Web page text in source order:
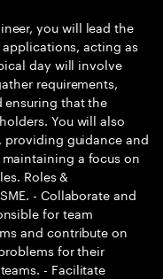
you will lead the
acting as
day will involve
requirements,
that the
You will also
guidance and
a focus on
Roles &
- Collaborate and
for team
and contribute on
for their
- Facilitate